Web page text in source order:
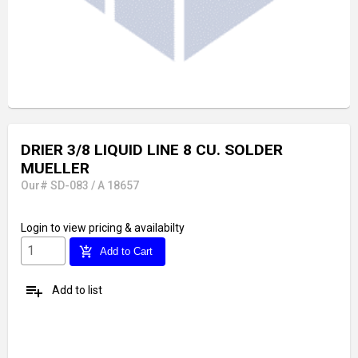
DRIER 3/8 LIQUID LINE 8 CU. SOLDER
MUELLER
Our# SD-083 / A 18657
Login to view pricing & availabilty
add_shopping_cart Add to Cart
playlist_add Add to list